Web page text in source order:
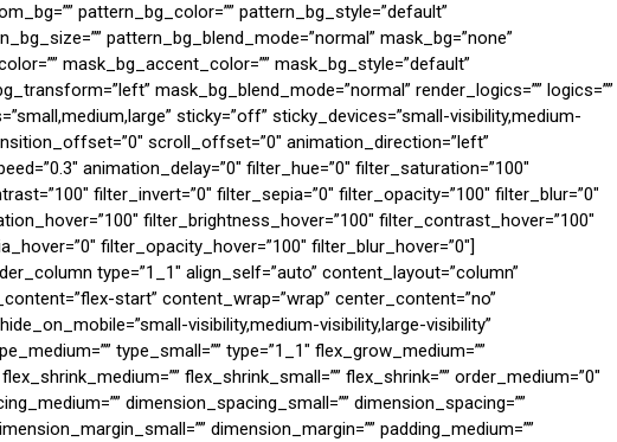
pattern_bg_color=”” pattern_bg_style=”default”
pattern_bg_blend_mode=”normal” mask_bg=”none”
mask_bg_accent_color=”” mask_bg_style=”default”
mask_bg_blend_mode=”normal” render_logics=”” logics=””
sticky=”off” sticky_devices=”small-visibility,medium-
scroll_offset=”0″ animation_direction=”left”
animation_delay=”0″ filter_hue=”0″ filter_saturation=”100″
filter_invert=”0″ filter_sepia=”0″ filter_opacity=”100″ filter_blur=”0″
filter_brightness_hover=”100″ filter_contrast_hover=”100″
filter_opacity_hover=”100″ filter_blur_hover=”0″]
type=”1_1″ align_self=”auto” content_layout=”column”
start” content_wrap=”wrap” center_content=”no”
visibility,medium-visibility,large-visibility”
type_small=”” type=”1_1″ flex_grow_medium=””
flex_shrink_small=”” flex_shrink=”” order_medium=”0″
dimension_spacing_small=”” dimension_spacing=””
dimension_margin=”” padding_medium=””